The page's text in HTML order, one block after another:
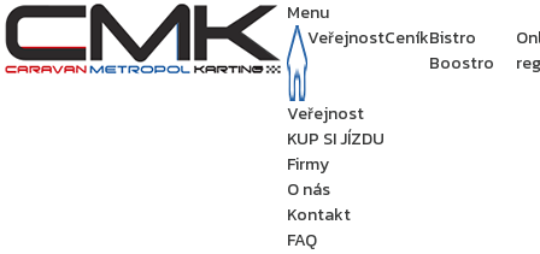
Menu
VeřejnostCeníkBistro
Boostro
Veřejnost
KUP SI JÍZDU
Firmy
O nás
Kontakt
FAQ